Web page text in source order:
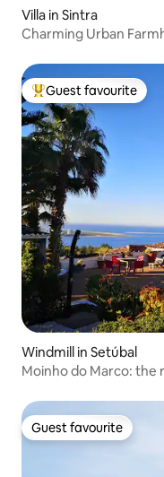
Villa in Sintra
Charming Urban
Top guest favourite
Guest favourite
Windmill in Setúbal
Moinho do Marco: the
Guest favourite
Guest favourite